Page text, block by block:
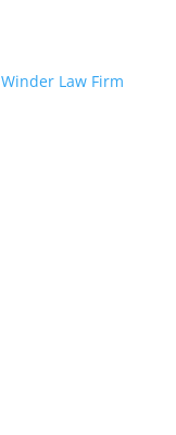
Winder Law Firm